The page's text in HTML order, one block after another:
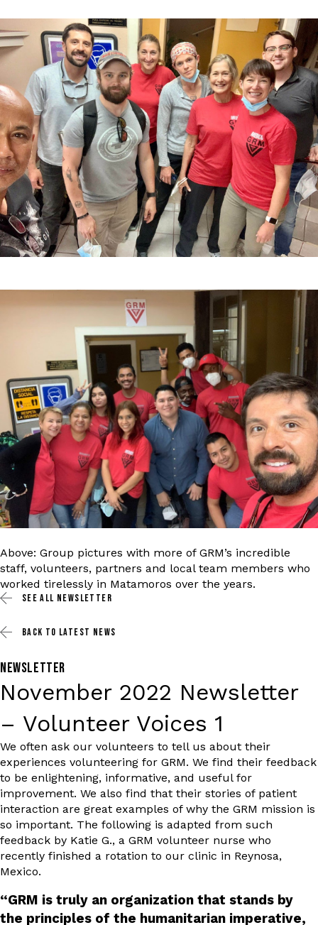
Above: Group pictures with more of GRM’s incredible
staff, volunteers, partners and local team members who
worked tirelessly in Matamoros over the years.
SEE ALL NEWSLETTER
BACK TO LATEST NEWS
NEWSLETTER
November 2022 Newsletter
– Volunteer Voices 1
We often ask our volunteers to tell us about their
experiences volunteering for GRM. We find their feedback
to be enlightening, informative, and useful for
improvement. We also find that their stories of patient
interaction are great examples of why the GRM mission is
so important. The following is adapted from such
feedback by Katie G., a GRM volunteer nurse who
recently finished a rotation to our clinic in Reynosa,
Mexico.
“GRM is truly an organization that stands by
the principles of the humanitarian imperative,